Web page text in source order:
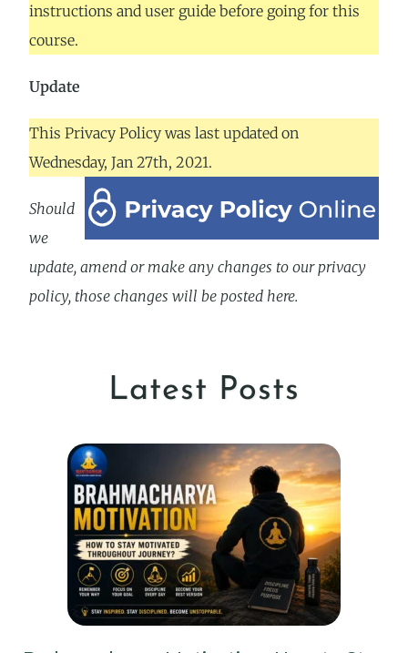
instructions and user guide before going for this
course.
Update
This Privacy Policy was last updated on
Wednesday, Jan 27th, 2021.
Should
we
update, amend or make any changes to our privacy
policy, those changes will be posted here.
Latest Posts